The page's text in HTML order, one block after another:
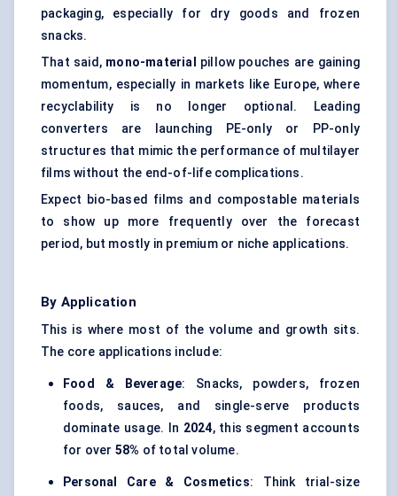
packaging, especially for dry goods and frozen
snacks.
That said, mono-material
pillow pouches are gaining
momentum, especially in markets like Europe, where
recyclability is no longer optional. Leading
converters are launching PE-only or PP-only
structures that mimic the performance of multilayer
films without the end-of-life complications.
Expect bio-based films and compostable materials
to show up more frequently over the forecast
period, but mostly in premium or niche applications.
By Application
This is where most of the volume and growth sits.
The core applications include:
Food & Beverage: Snacks, powders, frozen
foods, sauces, and single-serve products
dominate usage. In 2024, this segment accounts
for over 58% of total volume.
Personal Care & Cosmetics: Think trial-size